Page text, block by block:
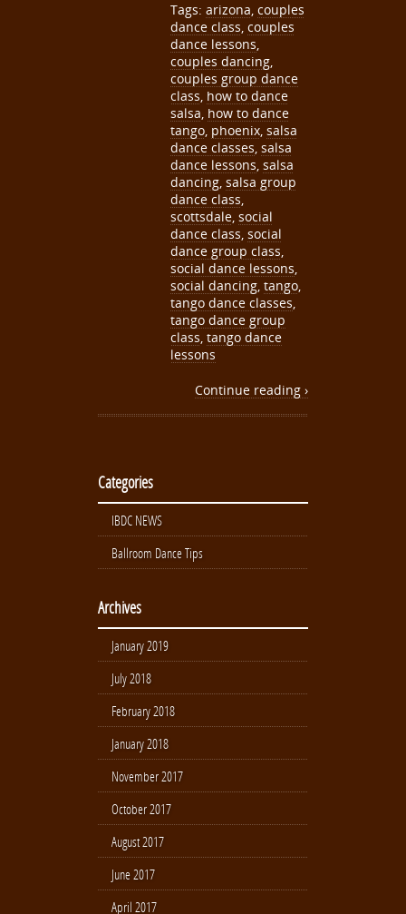
Tags: arizona, couples
dance class, couples
dance lessons,
couples dancing,
couples group dance
class, how to dance
salsa, how to dance
tango, phoenix, salsa
dance classes, salsa
dance lessons, salsa
dancing, salsa group
dance class,
scottsdale, social
dance class, social
dance group class,
social dance lessons,
social dancing, tango,
tango dance classes,
tango dance group
class, tango dance
lessons
Continue reading ›
Categories
IBDC NEWS
Ballroom Dance Tips
Archives
January 2019
July 2018
February 2018
January 2018
November 2017
October 2017
August 2017
June 2017
April 2017